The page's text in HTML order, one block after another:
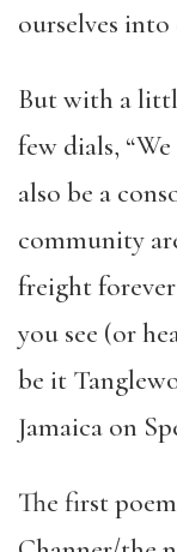
ourselves into
But with a
few dials,
also be a
community
freight
you see (or
be it
Jamaica on
The first